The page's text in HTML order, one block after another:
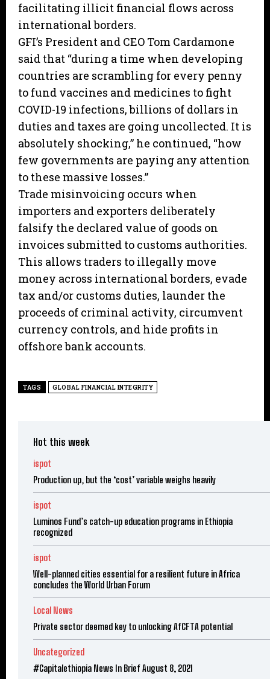
facilitating illicit financial flows across
international borders.
GFI’s President and CEO Tom Cardamone
said that “during a time when developing
countries are scrambling for every penny
to fund vaccines and medicines to fight
COVID-19 infections, billions of dollars in
duties and taxes are going uncollected. It is
absolutely shocking,” he continued, “how
few governments are paying any attention
to these massive losses.”
Trade misinvoicing occurs when
importers and exporters deliberately
falsify the declared value of goods on
invoices submitted to customs authorities.
This allows traders to illegally move
money across international borders, evade
tax and/or customs duties, launder the
proceeds of criminal activity, circumvent
currency controls, and hide profits in
offshore bank accounts.
TAGS GLOBAL FINANCIAL INTEGRITY
Hot this week
ispot
Production up, but the ‘cost’ variable weighs heavily
ispot
Luminos Fund’s catch-up education programs in Ethiopia
recognized
ispot
Well-planned cities essential for a resilient future in Africa
concludes the World Urban Forum
Local News
Private sector deemed key to unlocking AfCFTA potential
Uncategorized
#Capitalethiopia News In Brief August 8, 2021